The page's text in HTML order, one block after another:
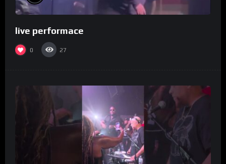
live performace
0 27